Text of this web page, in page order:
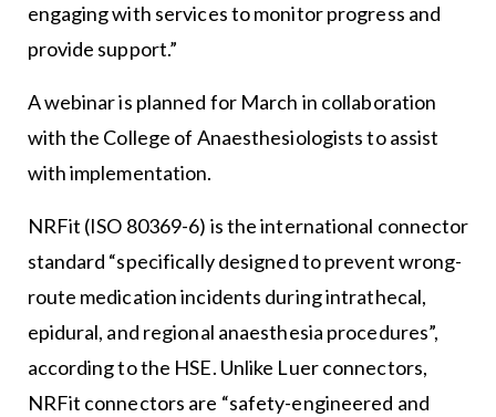
engaging with services to monitor progress and
provide support.”
A webinar is planned for March in collaboration
with the College of Anaesthesiologists to assist
with implementation.
NRFit (ISO 80369-6) is the international connector
standard “specifically designed to prevent wrong-
route medication incidents during intrathecal,
epidural, and regional anaesthesia procedures”,
according to the HSE. Unlike Luer connectors,
NRFit connectors are “safety-engineered and